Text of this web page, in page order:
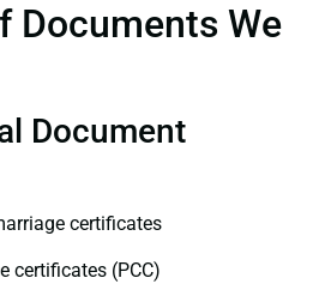
Documents We
Document
certificates
certificates (PCC)